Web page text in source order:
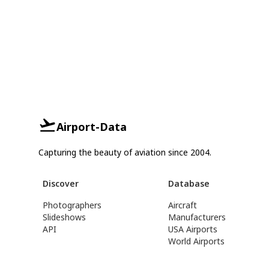
Airport-Data
Capturing the beauty of aviation since 2004.
Discover
Photographers
Slideshows
API
Database
Aircraft
Manufacturers
USA Airports
World Airports